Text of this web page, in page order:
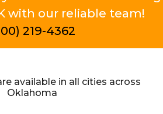
with our reliable team!
219-4362
available in all cities across
Oklahoma